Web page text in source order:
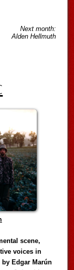
Next month:
Alden Hellmuth
scene,
voices in
Edgar Marún